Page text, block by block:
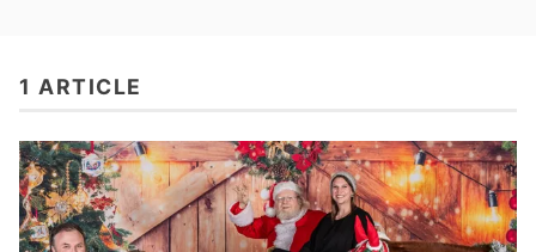
1 ARTICLE